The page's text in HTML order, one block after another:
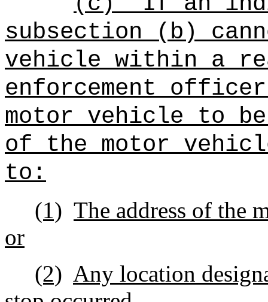
subsection (b)
vehicle within a
enforcement
motor vehicle to
of the motor
to:
(1) The address of the
or
(2) Any location